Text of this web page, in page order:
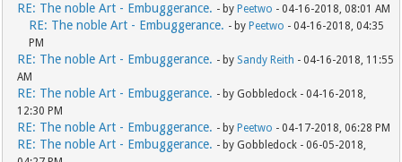
RE: The noble Art - Embuggerance. - by Peetwo - 04-16-2018, 08:01 AM
RE: The noble Art - Embuggerance. - by Peetwo - 04-16-2018, 04:35
PM
RE: The noble Art - Embuggerance. - by Sandy Reith - 04-16-2018, 11:55
AM
RE: The noble Art - Embuggerance. - by Gobbledock - 04-16-2018,
12:30 PM
RE: The noble Art - Embuggerance. - by Peetwo - 04-17-2018, 06:28 PM
RE: The noble Art - Embuggerance. - by Gobbledock - 06-05-2018,